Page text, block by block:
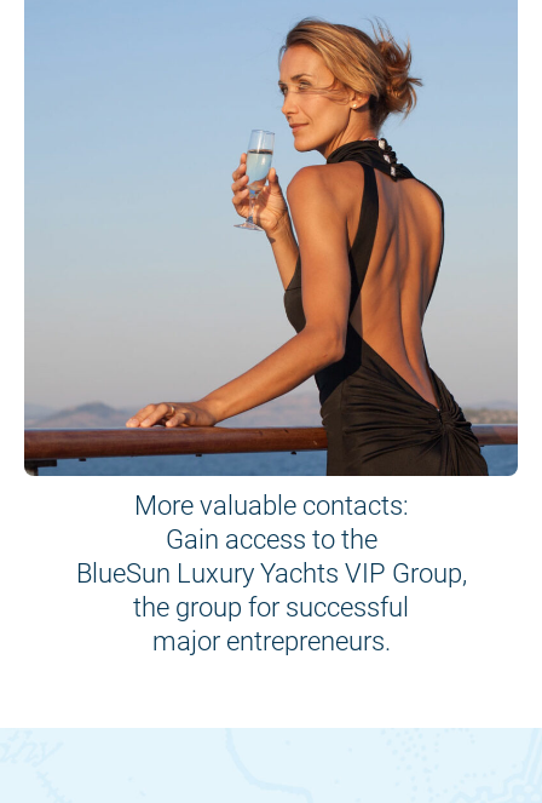
More valuable contacts:
Gain access to the
BlueSun Luxury Yachts VIP Group,
the group for successful
major entrepreneurs.